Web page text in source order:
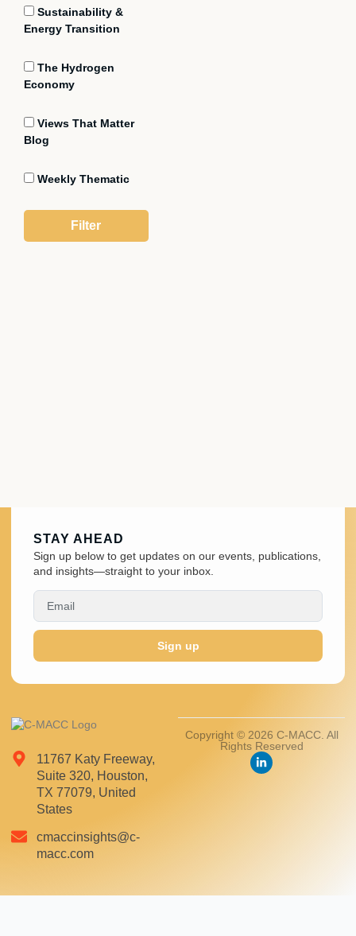
Sustainability &
Energy Transition
The Hydrogen
Economy
Views That Matter
Blog
Weekly Thematic
11767 Katy Freeway,
Suite 320, Houston,
TX 77079, United
States
cmaccinsights@c-
macc.com
Copyright © 2026 C-MACC. All
Rights Reserved
STAY AHEAD
Sign up below to get updates on our events, publications,
and insights—straight to your inbox.
Sign up